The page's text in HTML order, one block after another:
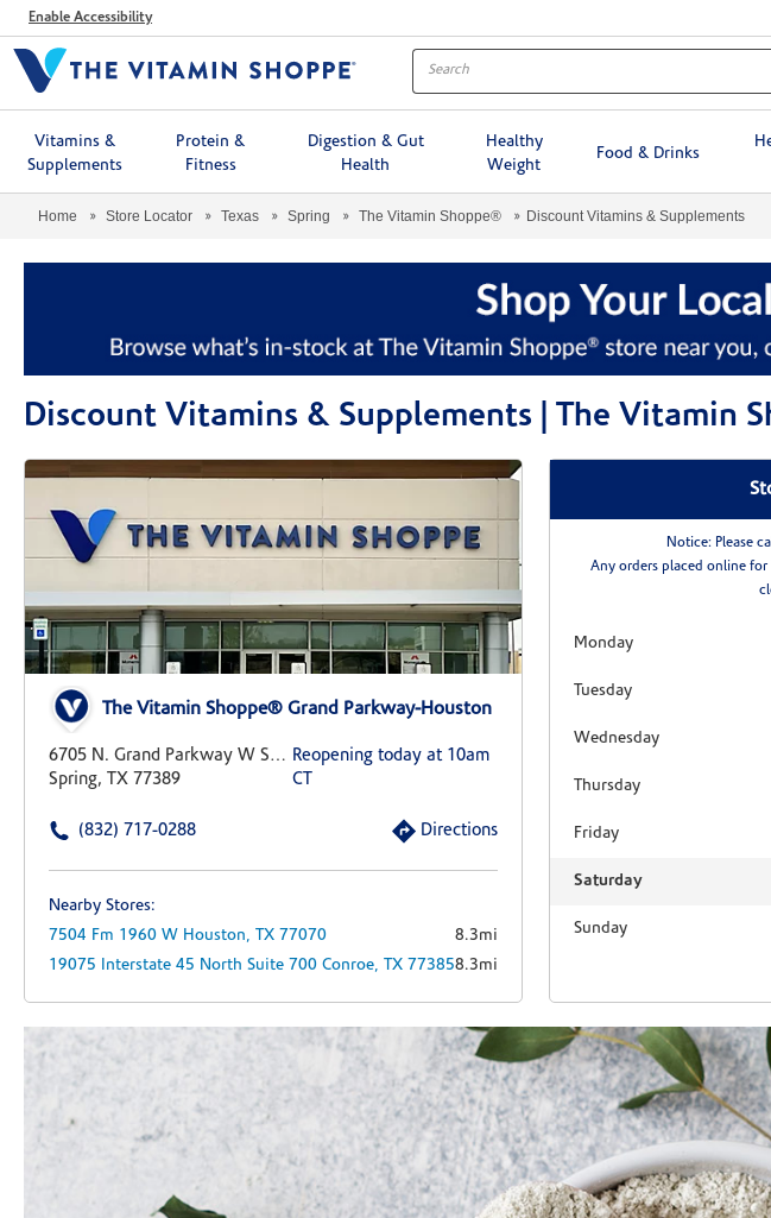
MenuEnable Accessibility
Vitamins &
Supplements
Protein &
Fitness
Digestion & Gut
Health
Healthy
Weight
Food & Drinks
Home Store Locator Texas Spring The Vitamin Shoppe® Discount Vitamins & Supplements
Discount Vitamins & Supplements | The Vitamin
The Vitamin Shoppe® Grand Parkway-Houston
6705 N. Grand Parkway W Suite 400
Spring, TX 77389
Reopening today at 10am
CT
(832) 717-0288 Directions
Nearby Stores:
7504 Fm 1960 W Houston, TX 77070
8.3mi
19075 Interstate 45 North Suite 700 Conroe, TX 773858.3mi
Notice: Please
Any orders placed online
Monday
Tuesday
Wednesday
Thursday
Friday
Saturday
Sunday